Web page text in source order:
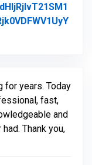
for years. Today
fast,
and
Thank you,